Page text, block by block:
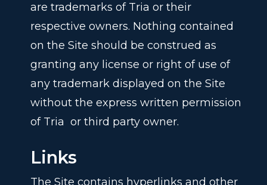
are trademarks of Tria or their
respective owners. Nothing contained
on the Site should be construed as
granting any license or right of use of
any trademark displayed on the Site
without the express written permission
of Tria or third party owner.
Links
The Site contains hyperlinks and other